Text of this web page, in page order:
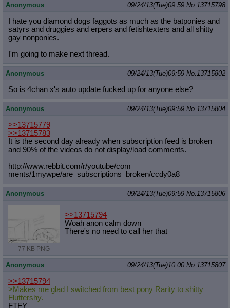
Anonymous 09/24/13(Tue)09:59 No. 13715798
I hate you diamond dogs faggots as much as the batponies and
satyrs and druggies and erpers and fetishtexters and all shitty
gay nonponies.
I'm going to make next thread.
Anonymous 09/24/13(Tue)09:59 No. 13715802
So is 4chan x's auto update fucked up for anyone else?
Anonymous 09/24/13(Tue)09:59 No. 13715804
>>13715779
>>13715783
It is the second day already when subscription feed is broken
and 90% of the videos do not display/load comments.
http://www.rebbit.com/r/youtube/com
ments/1mywpe/are_subscriptions_broken/ccdy0a8
Anonymous 09/24/13(Tue)09:59 No. 13715806
77 KB PNG
>>13715794
Woah anon calm down
There's no need to call her that
Anonymous 09/24/13(Tue)10:00 No. 13715807
>>13715794
>Makes me glad I switched from best pony Rarity to shitty
Fluttershy.
FTFY